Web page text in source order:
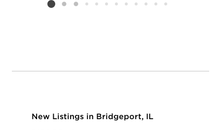
Listing card 2 selected
New Listings in Bridgeport, IL